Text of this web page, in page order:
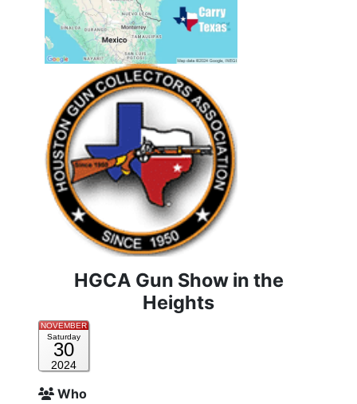
HGCA Gun Show in the
Heights
Saturday
30
NOVEMBER
2024
Who